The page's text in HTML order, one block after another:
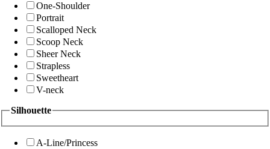
One-Shoulder
Portrait
Scalloped Neck
Scoop Neck
Sheer Neck
Strapless
Sweetheart
V-neck
Silhouette
A-Line/Princess